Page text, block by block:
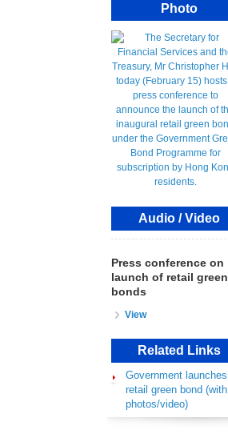
Photo
Audio / Video
Press conference on
launch of retail green
bonds
View
Related Links
Government launches
retail green bond (with
photos/video)